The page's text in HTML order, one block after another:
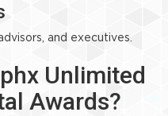
and executives.
Unlimited
Awards?